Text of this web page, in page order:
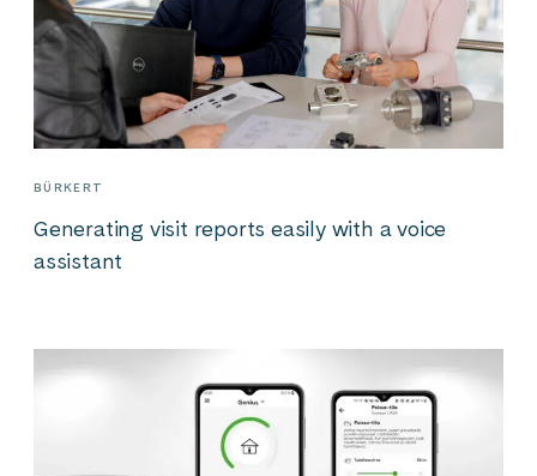
BÜRKERT
Generating visit reports easily with a voice
assistant